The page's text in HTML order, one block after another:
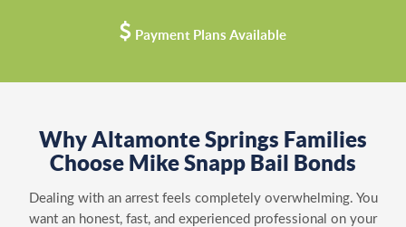
Payment Plans Available
Why Altamonte Springs Families
Choose Mike Snapp Bail Bonds
Dealing with an arrest feels completely overwhelming. You
want an honest, fast, and experienced professional on your